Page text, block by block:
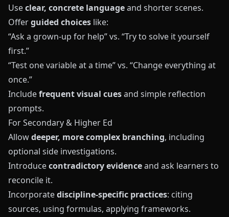
Useclear, concrete languageand shorter scenes.
Offerguided choices like:
“Ask a grown-up for help” vs. “Try to solve it yourself
first.”
“Test one variable at a time” vs. “Change everything at
once.”
Includefrequent visual cuesand simple reflection
prompts.
For Secondary & Higher Ed
Allowdeeper, more complex branching, including
optional side investigations.
Introducecontradictory evidenceand ask learners to
reconcile it.
Incorporatediscipline-specific practices: citing
sources, using formulas, applying frameworks.